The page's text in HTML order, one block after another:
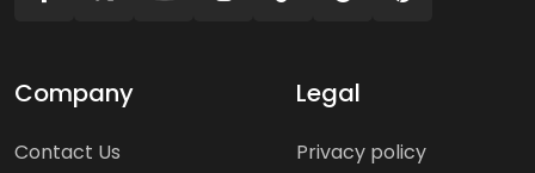
Company
Contact Us
Legal
Privacy policy